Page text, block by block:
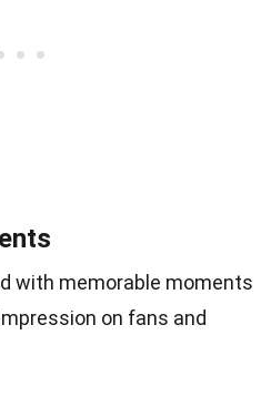
with memorable moments
on fans and